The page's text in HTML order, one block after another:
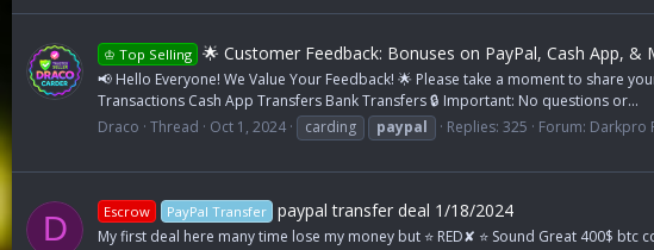
♔ Top Selling 🌟 Customer Feedback: Bonuses on PayPal, Cash App, &
📢 Hello Everyone! We Value Your Feedback! 🌟 Please take a moment to share
Transactions Cash App Transfers Bank Transfers 🔒 Important: No questions or...
Draco Thread Oct 1, 2024 carding paypal Replies: 325 Forum: Darkpro
D Escrow PayPal Transfer paypal transfer deal 1/18/2024
My first deal here many time lose my money but ⭐ RED✘ ⭐ Sound Great 400$ btc